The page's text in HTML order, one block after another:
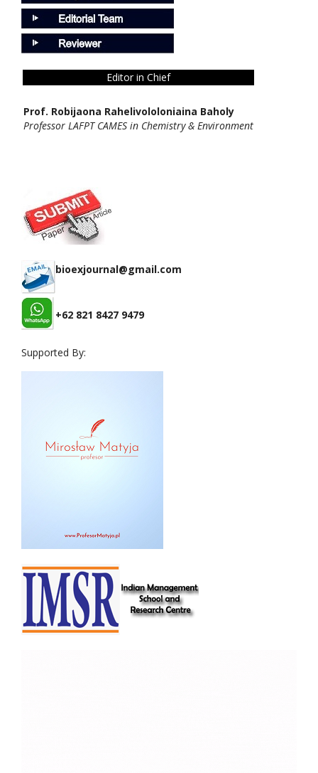
Editor in Chief
Prof. Robijaona Rahelivololoniaina Baholy
Professor LAFPT CAMES in Chemistry & Environment
bioexjournal@gmail.com
+62 821 8427 9479
Supported By: